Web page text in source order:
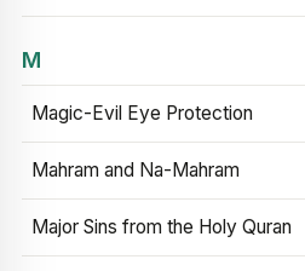
M
Magic-Evil Eye Protection
Mahram and Na-Mahram
Major Sins from the Holy Quran